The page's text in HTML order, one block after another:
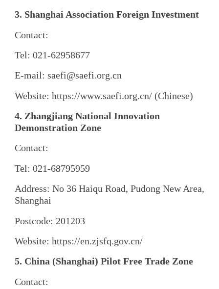
3. Shanghai Association Foreign Investment
Contact:
Tel: 021-62958677
E-mail: saefi@saefi.org.cn
Website: https://www.saefi.org.cn/ (Chinese)
4. Zhangjiang National Innovation
Demonstration Zone
Contact:
Tel: 021-68795959
Address: No 36 Haiqu Road, Pudong New Area,
Shanghai
Postcode: 201203
Website: https://en.zjsfq.gov.cn/
5. China (Shanghai) Pilot Free Trade Zone
Contact: